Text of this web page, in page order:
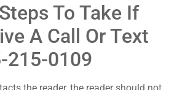
To Take If
A Call Or Text
215-0109